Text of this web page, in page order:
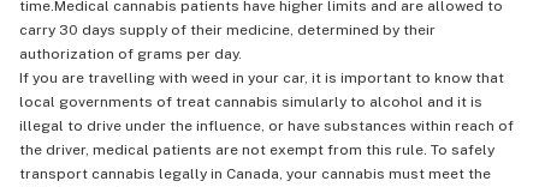
time.Medical cannabis patients have higher limits and are allowed to
carry 30 days supply of their medicine, determined by their
authorization of grams per day.
If you are travelling with weed in your car, it is important to know that
local governments of treat cannabis simularly to alcohol and it is
illegal to drive under the influence, or have substances within reach of
the driver, medical patients are not exempt from this rule. To safely
transport cannabis legally in Canada, your cannabis must meet the